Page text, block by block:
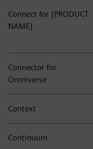
Connect for [PRODUCT
NAME]
Connector for
Omniverse
Context
Continuum